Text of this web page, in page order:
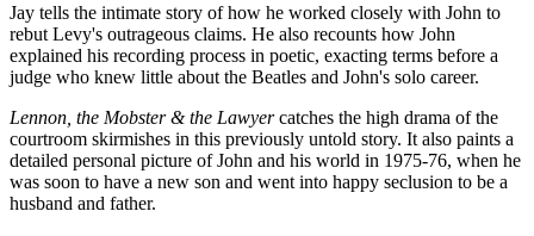
Jay tells the intimate story of how he worked closely with John to
rebut Levy's outrageous claims. He also recounts how John
explained his recording process in poetic, exacting terms before a
judge who knew little about the Beatles and John's solo career.
Lennon, the Mobster & the Lawyercatches the high drama of the
courtroom skirmishes in this previously untold story. It also paints a
detailed personal picture of John and his world in 1975-76, when he
was soon to have a new son and went into happy seclusion to be a
husband and father.